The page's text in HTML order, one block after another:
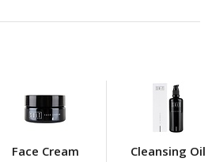
Face Cream
Cleansing Oil